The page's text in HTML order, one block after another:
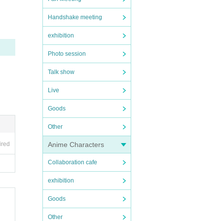
Handshake meeting
exhibition
Photo session
Talk show
Live
Goods
Other
Anime Characters
Collaboration cafe
exhibition
Goods
Other
i